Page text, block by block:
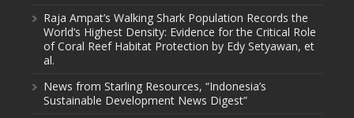
Raja Ampat’s Walking Shark Population Records the
World’s Highest Density: Evidence for the Critical Role
of Coral Reef Habitat Protection by Edy Setyawan, et
al.
News from Starling Resources, “Indonesia’s
Sustainable Development News Digest”